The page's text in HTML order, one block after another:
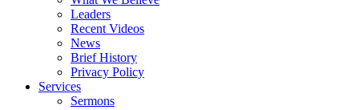
Leaders
Recent Videos
News
Brief History
Privacy Policy
Services
Sermons